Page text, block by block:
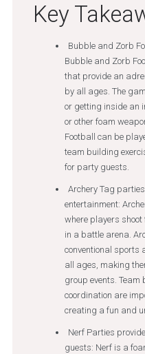
Key
Bubble and Zorb
Bubble and Zorb
that provide an
by all ages. The
or getting inside an
or other foam
Football can be
team building
for party guests.
Archery Tag
entertainment:
where players
in a battle arena.
conventional sports
all ages, making
group events.
coordination are
creating a fun and
Nerf Parties
guests: Nerf is a